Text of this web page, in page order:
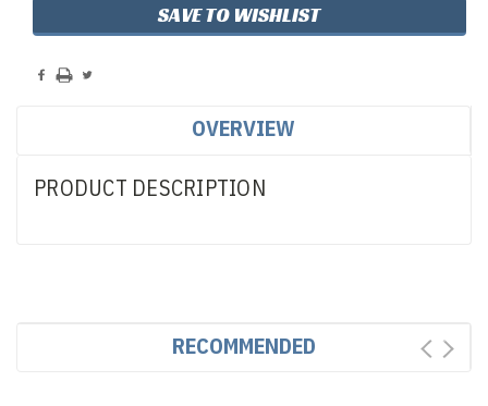
SAVE TO WISHLIST
OVERVIEW
PRODUCT DESCRIPTION
RECOMMENDED